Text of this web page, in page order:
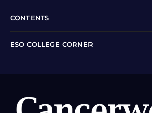
CONTENTS
ESO COLLEGE CORNER